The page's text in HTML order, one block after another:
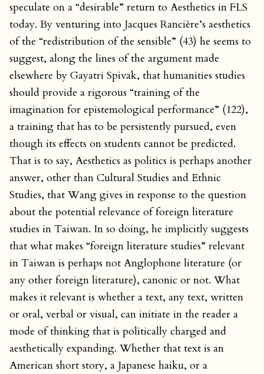
speculate on a “desirable” return to Aesthetics in FLS
today. By venturing into Jacques Rancière’s aesthetics
of the “redistribution of the sensible” (43) he seems to
suggest, along the lines of the argument made
elsewhere by Gayatri Spivak, that humanities studies
should provide a rigorous “training of the
imagination for epistemological performance” (122),
a training that has to be persistently pursued, even
though its effects on students cannot be predicted.
That is to say, Aesthetics as politics is perhaps another
answer, other than Cultural Studies and Ethnic
Studies, that Wang gives in response to the question
about the potential relevance of foreign literature
studies in Taiwan. In so doing, he implicitly suggests
that what makes “foreign literature studies” relevant
in Taiwan is perhaps not Anglophone literature (or
any other foreign literature), canonic or not. What
makes it relevant is whether a text, any text, written
or oral, verbal or visual, can initiate in the reader a
mode of thinking that is politically charged and
aesthetically expanding. Whether that text is an
American short story, a Japanese haiku, or a